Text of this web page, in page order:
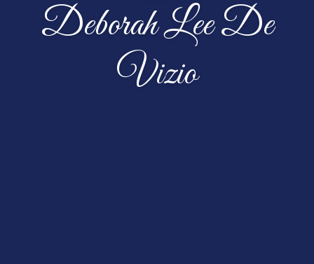
Deborah Lee De
Vizio